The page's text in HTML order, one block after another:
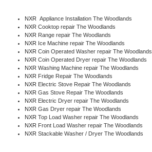
NXR Appliance Installation The Woodlands
NXR Cooktop repair The Woodlands
NXR Range repair The Woodlands
NXR Ice Machine repair The Woodlands
NXR Coin Operated Washer repair The Woodlands
NXR Coin Operated Dryer repair The Woodlands
NXR Washing Machine repair The Woodlands
NXR Fridge Repair The Woodlands
NXR Electric Stove Repair The Woodlands
NXR Gas Stove Repair The Woodlands
NXR Electric Dryer repair The Woodlands
NXR Gas Dryer repair The Woodlands
NXR Top Load Washer repair The Woodlands
NXR Front Load Washer repair The Woodlands
NXR Stackable Washer / Dryer The Woodlands